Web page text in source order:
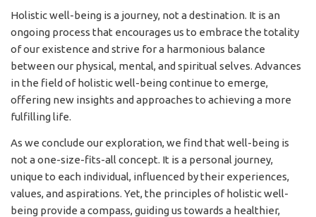
Holistic well-being is a journey, not a destination. It is an
ongoing process that encourages us to embrace the totality
of our existence and strive for a harmonious balance
between our physical, mental, and spiritual selves. Advances
in the field of holistic well-being continue to emerge,
offering new insights and approaches to achieving a more
fulfilling life.
As we conclude our exploration, we find that well-being is
not a one-size-fits-all concept. It is a personal journey,
unique to each individual, influenced by their experiences,
values, and aspirations. Yet, the principles of holistic well-
being provide a compass, guiding us towards a healthier,